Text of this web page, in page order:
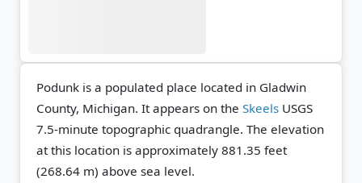
Podunk is a populated place located in Gladwin
County, Michigan. It appears on the Skeels USGS
7.5-minute topographic quadrangle. The elevation
at this location is approximately 881.35 feet
(268.64 m) above sea level.